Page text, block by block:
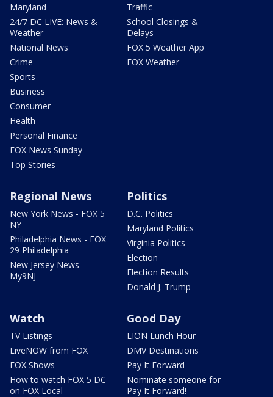
Maryland
24/7 DC LIVE: News &
Weather
National News
Crime
Sports
Business
Consumer
Health
Personal Finance
FOX News Sunday
Top Stories
Traffic
School Closings &
Delays
FOX 5 Weather App
FOX Weather
Regional News
New York News - FOX 5
NY
Philadelphia News - FOX
29 Philadelphia
New Jersey News -
My9NJ
Politics
D.C. Politics
Maryland Politics
Virginia Politics
Election
Election Results
Donald J. Trump
Watch
TV Listings
LiveNOW from FOX
FOX Shows
How to watch FOX 5 DC
on FOX Local
Good Day
LION Lunch Hour
DMV Destinations
Pay It Forward
Nominate someone for
Pay It Forward!